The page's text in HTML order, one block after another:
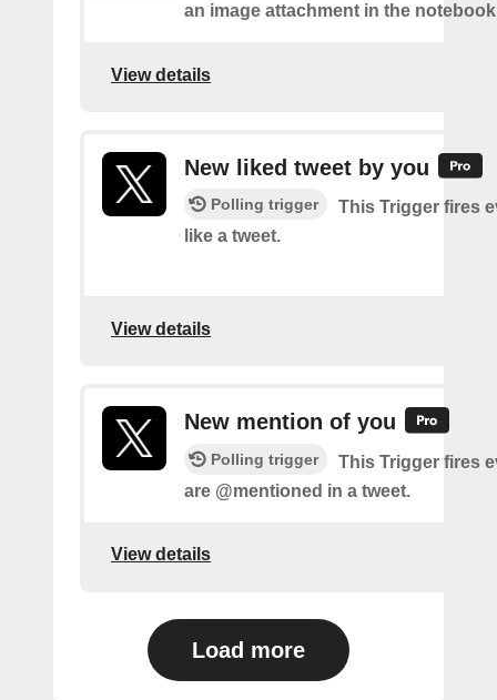
an image attachment in the
View details
New liked tweet by you
Polling trigger
This Trigger fires
like a tweet.
View details
New mention of you
Polling trigger
This Trigger fires
are @mentioned in a tweet.
View details
Load more